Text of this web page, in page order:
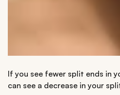
If you see fewer split ends in
can see a decrease in your